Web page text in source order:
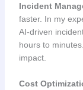
Incident
faster. In my
AI-driven
hours to
impact.
Cost